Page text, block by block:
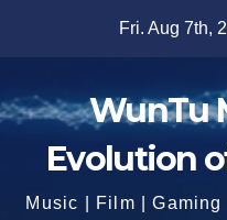
Fri. Aug 7th,
WunTu
Evolution
Music | Film |